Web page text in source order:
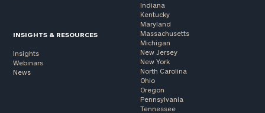
INSIGHTS & RESOURCES
Insights
Webinars
News
Indiana
Kentucky
Maryland
Massachusetts
Michigan
New Jersey
New York
North Carolina
Ohio
Oregon
Pennsylvania
Tennessee